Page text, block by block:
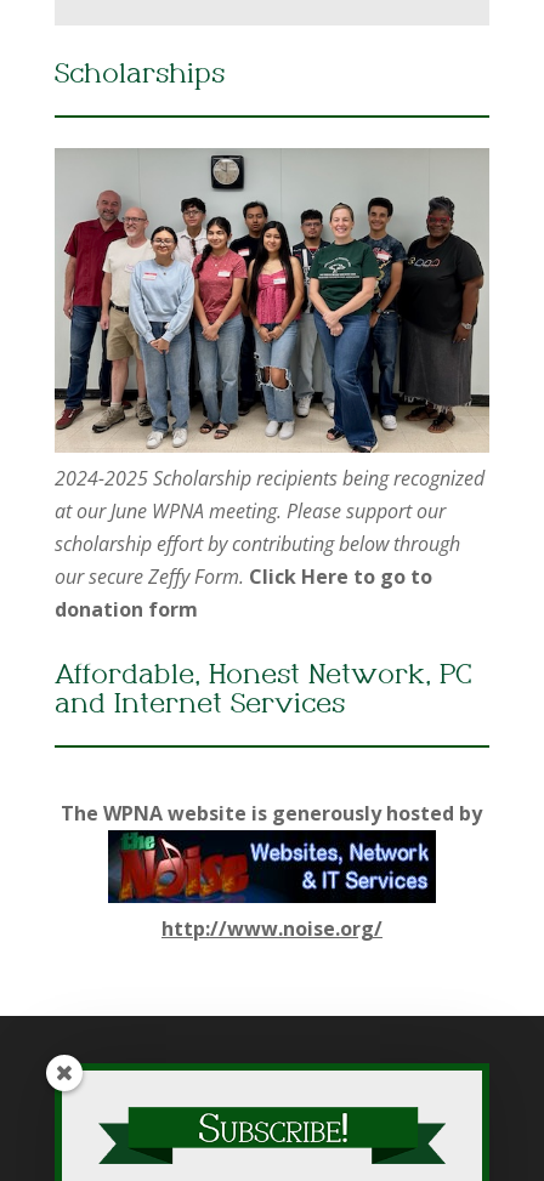
Scholarships
2024-2025 Scholarship recipients being recognized
at our June WPNA meeting. Please support our
scholarship effort by contributing below through
our secure Zeffy Form. Click Here to go to
donation form
Affordable, Honest Network, PC
and Internet Services
The WPNA website is generously hosted by
http://www.noise.org/
While WPNA makes every effort to present accurate and
reliable information on this web site, WPNA does not endorse,
approve, or certify such information, nor does it guarantee the